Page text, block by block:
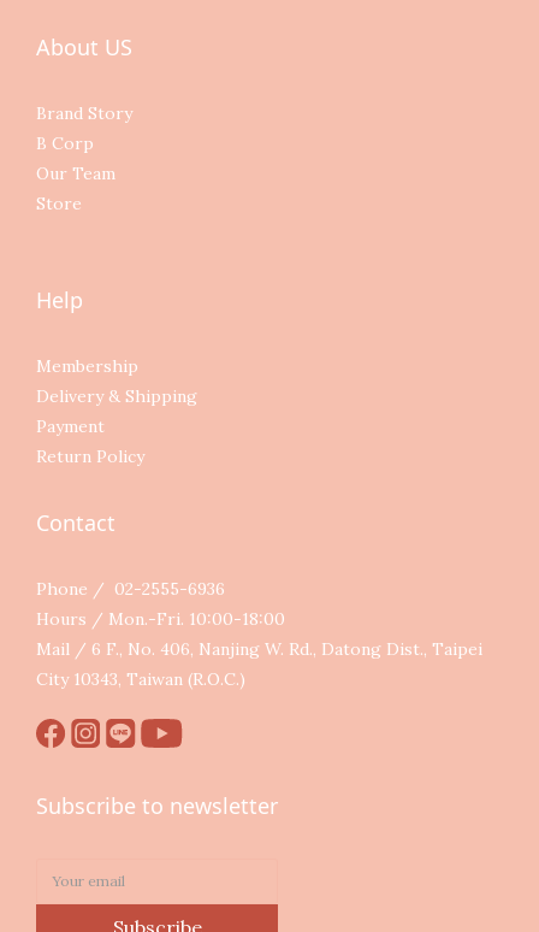
About US
Brand Story
B Corp
Our Team
Store
Help
Membership
Delivery & Shipping
Payment
Return Policy
Contact
Phone / 02-2555-6936
Hours / Mon.-Fri. 10:00-18:00
Mail / 6 F., No. 406, Nanjing W. Rd., Datong Dist., Taipei
City 10343, Taiwan (R.O.C.)
Subscribe to newsletter
Subscribe